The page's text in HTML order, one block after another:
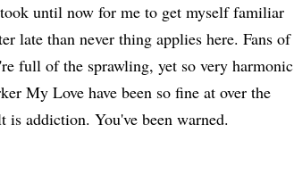
until now for me to get myself familiar
late than never thing applies here. Fans of
full of the sprawling, yet so very harmonic
My Love have been so fine at over the
is addiction. You've been warned.